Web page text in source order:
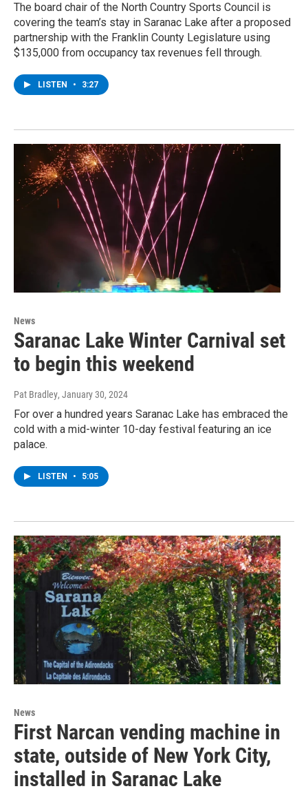
The board chair of the North Country Sports Council is
covering the team’s stay in Saranac Lake after a proposed
partnership with the Franklin County Legislature using
$135,000 from occupancy tax revenues fell through.
LISTEN • 3:27
News
Saranac Lake Winter Carnival set
to begin this weekend
Pat Bradley, January 30, 2024
For over a hundred years Saranac Lake has embraced the
cold with a mid-winter 10-day festival featuring an ice
palace.
LISTEN • 5:05
News
First Narcan vending machine in
state, outside of New York City,
installed in Saranac Lake